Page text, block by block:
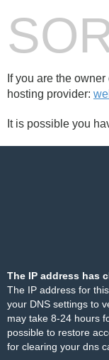
If you are the
hosting provider:
It is possible you
The IP address has
The IP address for
your DNS settings to
may take 8-24 hours
possible to restore
for clearing your dns